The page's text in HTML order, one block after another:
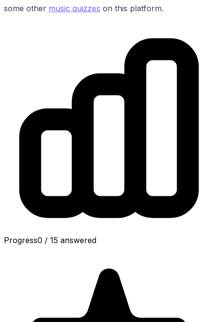
some other music quizzes on this platform.
Progress0 / 15 answered